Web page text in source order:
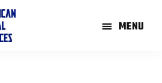
MENU